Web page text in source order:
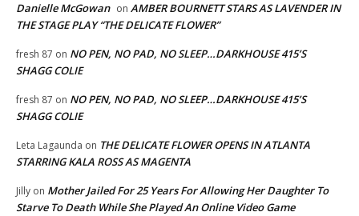
Danielle McGowan on AMBER BOURNETT STARS AS LAVENDER IN
THE STAGE PLAY “THE DELICATE FLOWER”
fresh 87 on NO PEN, NO PAD, NO SLEEP…DARKHOUSE 415’S
SHAGG COLIE
fresh 87 on NO PEN, NO PAD, NO SLEEP…DARKHOUSE 415’S
SHAGG COLIE
Leta Lagaunda on THE DELICATE FLOWER OPENS IN ATLANTA
STARRING KALA ROSS AS MAGENTA
Jilly on Mother Jailed For 25 Years For Allowing Her Daughter To
Starve To Death While She Played An Online Video Game